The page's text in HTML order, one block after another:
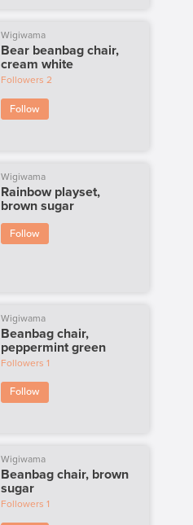
Wigiwama
Bear beanbag chair,
cream white
Followers 2
Follow
Wigiwama
Rainbow playset,
brown sugar
Follow
Wigiwama
Beanbag chair,
peppermint green
Followers 1
Follow
Wigiwama
Beanbag chair, brown
sugar
Followers 1